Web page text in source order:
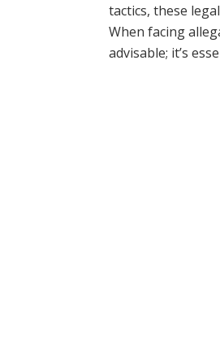
tactics, these
When facing
advisable; it’s